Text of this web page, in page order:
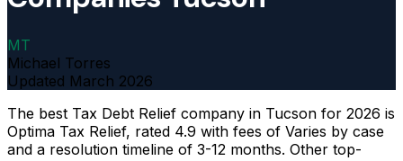
MT
Michael Torres
Updated March 2026
The best Tax Debt Relief company in Tucson for 2026 is
Optima Tax Relief, rated 4.9 with fees of Varies by case
and a resolution timeline of 3-12 months. Other top-